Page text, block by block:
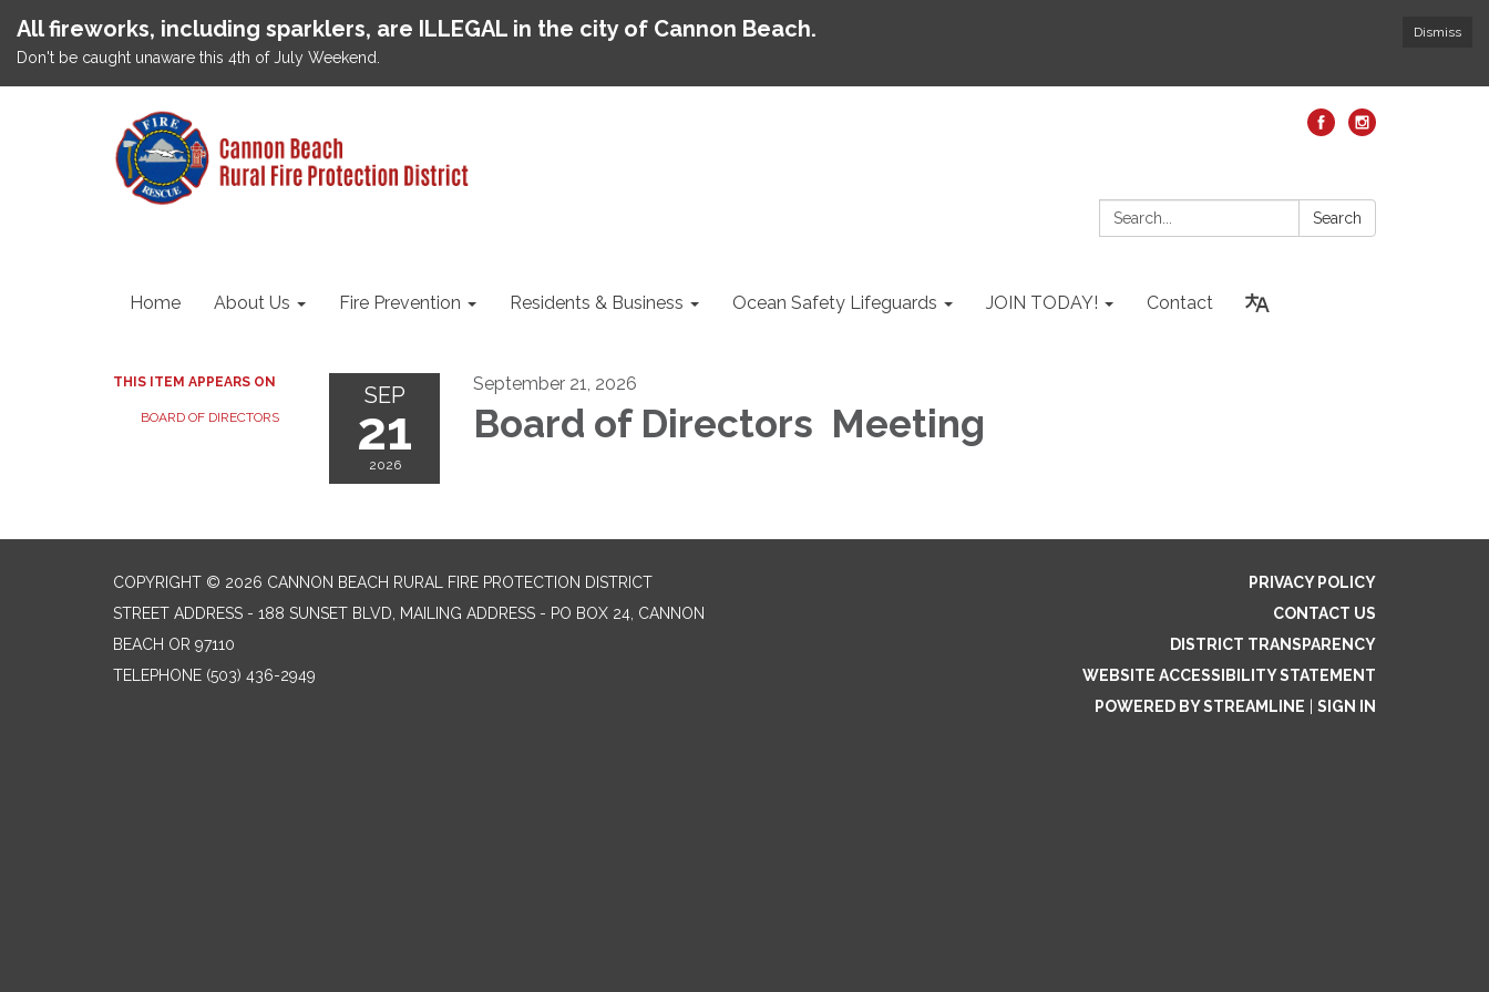
Dismiss
All fireworks, including sparklers, are ILLEGAL in the city of Cannon Beach.
Don't be caught unaware this 4th of July Weekend.
Search: Search
Home About Us Fire Prevention Residents & Business Ocean Safety Lifeguards JOIN TODAY! Contact
THIS ITEM APPEARS ON
BOARD OF DIRECTORS
SEP
21
2026
September 21, 2026
Board of Directors Meeting
COPYRIGHT © 2026 CANNON BEACH RURAL FIRE PROTECTION DISTRICT
STREET ADDRESS - 188 SUNSET BLVD, MAILING ADDRESS - PO BOX 24, CANNON
BEACH OR 97110
TELEPHONE (503) 436-2949
PRIVACY POLICY
CONTACT US
DISTRICT TRANSPARENCY
WEBSITE ACCESSIBILITY STATEMENT
POWERED BY STREAMLINE
SIGN IN